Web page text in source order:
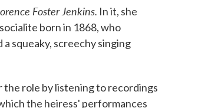
Foster Jenkins. In it, she
born in 1868, who
squeaky, screechy singing
role by listening to recordings
the heiress' performances